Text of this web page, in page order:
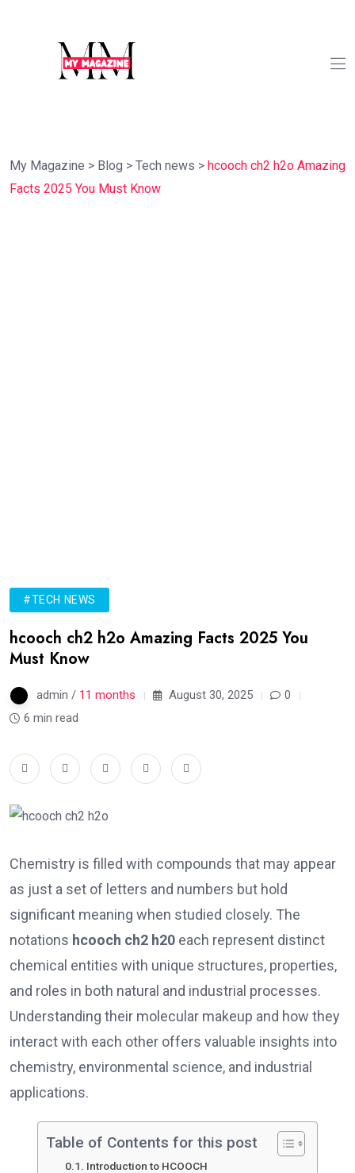
My Magazine > Blog > Tech news > hcooch ch2 h2o Amazing
Facts 2025 You Must Know
#TECH NEWS
hcooch ch2 h2o Amazing Facts 2025 You
Must Know
admin / 11 months August 30, 2025
0
6 min read
Chemistry is filled with compounds that may appear
as just a set of letters and numbers but hold
significant meaning when studied closely. The
notations hcooch ch2 h20 each represent distinct
chemical entities with unique structures, properties,
and roles in both natural and industrial processes.
Understanding their molecular makeup and how they
interact with each other offers valuable insights into
chemistry, environmental science, and industrial
applications.
Table of Contents for this post
Introduction to HCOOCH